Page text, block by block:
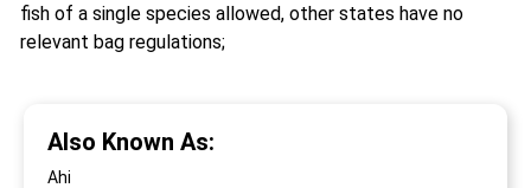
fish of a single species allowed, other states have no
relevant bag regulations;
Also Known As:
Ahi